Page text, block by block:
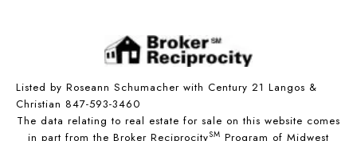
Listed by Roseann Schumacher with Century 21 Langos &
Christian 847-593-3460
The data relating to real estate for sale on this website comes
in part from the Broker ReciprocitySM Program of Midwest